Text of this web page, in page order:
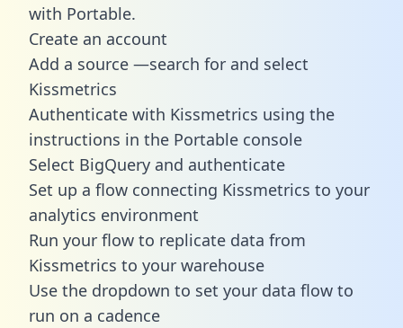
with Portable.
Create an account
Add a source —search for and select
Kissmetrics
Authenticate with Kissmetrics using the
instructions in the Portable console
Select BigQuery and authenticate
Set up a flow connecting Kissmetrics to your
analytics environment
Run your flow to replicate data from
Kissmetrics to your warehouse
Use the dropdown to set your data flow to
run on a cadence